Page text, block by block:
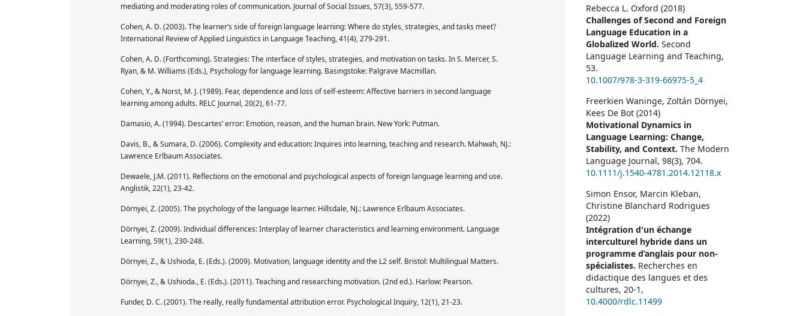
Rebecca L. Oxford (2018)
Challenges of Second and Foreign
Language Education in a
Globalized World. Second
Language Learning and Teaching,
53.
10.1007/978-3-319-66975-5_4
Freerkien Waninge, Zoltán Dörnyei,
Kees De Bot (2014)
Motivational Dynamics in
Language Learning: Change,
Stability, and Context. The Modern
Language Journal, 98(3), 704.
10.1111/j.1540-4781.2014.12118.x
Simon Ensor, Marcin Kleban,
Christine Blanchard Rodrigues
(2022)
Intégration d'un échange
interculturel hybride dans un
programme d’anglais pour non-
spécialistes. Recherches en
didactique des langues et des
cultures, 20-1 ,
10.4000/rdlc.11499
mediating and moderating roles of communication. Journal of Social Issues, 57(3), 559-577.
Cohen, A. D. (2003). The learner’s side of foreign language learning: Where do styles, strategies, and tasks meet?
International Review of Applied Linguistics in Language Teaching, 41(4), 279-291.
Cohen, A. D. (Forthcoming). Strategies: The interface of styles, strategies, and motivation on tasks. In S. Mercer, S.
Ryan, & M. Williams (Eds.), Psychology for language learning. Basingstoke: Palgrave Macmillan.
Cohen, Y., & Norst, M. J. (1989). Fear, dependence and loss of self-esteem: Affective barriers in second language
learning among adults. RELC Journal, 20(2), 61-77.
Damasio, A. (1994). Descartes’ error: Emotion, reason, and the human brain. New York: Putman.
Davis, B., & Sumara, D. (2006). Complexity and education: Inquires into learning, teaching and research. Mahwah, NJ.:
Lawrence Erlbaum Associates.
Dewaele, J.M. (2011). Reflections on the emotional and psychological aspects of foreign language learning and use.
Anglistik, 22(1), 23-42.
Dörnyei, Z. (2005). The psychology of the language learner. Hillsdale, NJ.: Lawrence Erlbaum Associates.
Dörnyei, Z. (2009). Individual differences: Interplay of learner characteristics and learning environment. Language
Learning, 59(1), 230-248.
Dörnyei, Z., & Ushioda, E. (Eds.). (2009). Motivation, language identity and the L2 self. Bristol: Multilingual Matters.
Dörnyei, Z., & Ushioda., E. (Eds.). (2011). Teaching and researching motivation. (2nd ed.). Harlow: Pearson.
Funder, D. C. (2001). The really, really fundamental attribution error. Psychological Inquiry, 12(1), 21-23.